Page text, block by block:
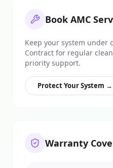
Book AMC
Keep your system under
Contract for regular
priority support.
Protect Your System →
Warranty